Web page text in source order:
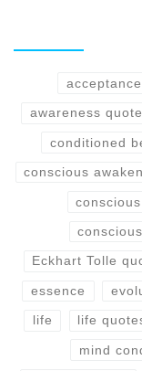
acceptance
awareness
conditioned
conscious
Eckhart Tolle
essence
life life
mind